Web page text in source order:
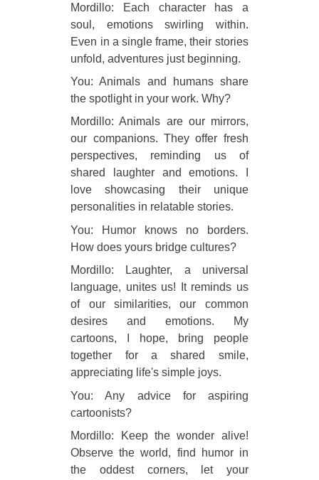
Mordillo: Each character has a
soul, emotions swirling within.
Even in a single frame, their stories
unfold, adventures just beginning.
You: Animals and humans share
the spotlight in your work. Why?
Mordillo: Animals are our mirrors,
our companions. They offer fresh
perspectives, reminding us of
shared laughter and emotions. I
love showcasing their unique
personalities in relatable stories.
You: Humor knows no borders.
How does yours bridge cultures?
Mordillo: Laughter, a universal
language, unites us! It reminds us
of our similarities, our common
desires and emotions. My
cartoons, I hope, bring people
together for a shared smile,
appreciating life's simple joys.
You: Any advice for aspiring
cartoonists?
Mordillo: Keep the wonder alive!
Observe the world, find humor in
the oddest corners, let your